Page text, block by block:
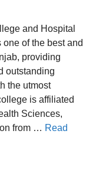
and Hospital
of the best and
providing
outstanding
the utmost
is affiliated
Sciences,
from … Read